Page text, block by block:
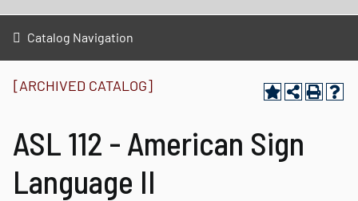
Catalog Navigation
[ARCHIVED CATALOG]
ASL 112 - American Sign
Language II